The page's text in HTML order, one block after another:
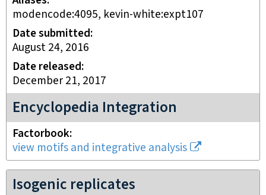
modencode:4095, kevin-white:expt107
Date submitted
August 24, 2016
Date released
December 21, 2017
Encyclopedia Integration
Factorbook
view motifs and integrative analysis
Isogenic replicates